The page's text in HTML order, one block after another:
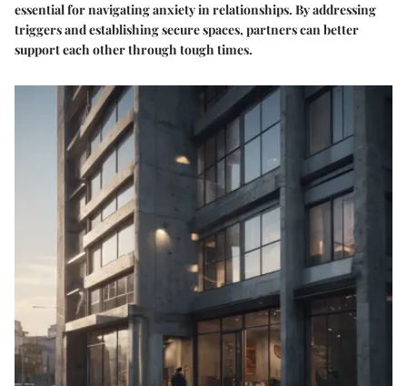
essential for navigating anxiety in relationships. By addressing
triggers and establishing secure spaces, partners can better
support each other through tough times.